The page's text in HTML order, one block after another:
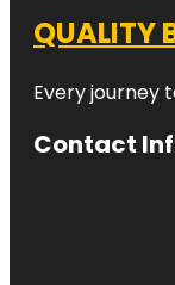
QUALITY
Every journey
Contact